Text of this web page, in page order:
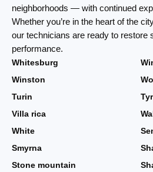
neighborhoods — with continued
Whether you’re in the heart of the
our technicians are ready to restore
performance.
Whitesburg
Winston
Turin
Villa rica
White
Smyrna
Stone mountain